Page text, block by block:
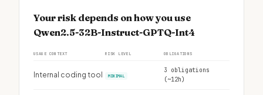
Your risk depends on how you use
Qwen2.5-32B-Instruct-GPTQ-Int4
USAGE CONTEXT RISK LEVEL OBLIGATIONS
Internal coding tool MINIMAL
3 obligations
(~12h)